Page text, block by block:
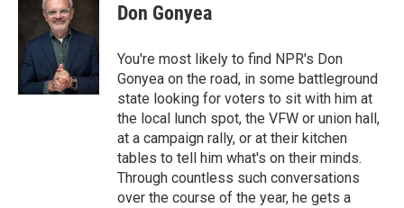
Don Gonyea
You're most likely to find NPR's Don
Gonyea on the road, in some battleground
state looking for voters to sit with him at
the local lunch spot, the VFW or union hall,
at a campaign rally, or at their kitchen
tables to tell him what's on their minds.
Through countless such conversations
over the course of the year, he gets a